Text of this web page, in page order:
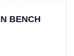
BENCH